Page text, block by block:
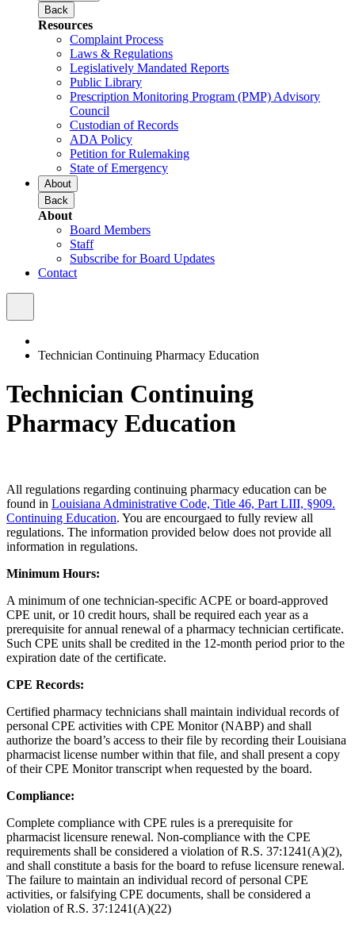
Back
Resources
Complaint Process
Laws & Regulations
Legislatively Mandated Reports
Public Library
Prescription Monitoring Program (PMP) Advisory
Council
Custodian of Records
ADA Policy
Petition for Rulemaking
State of Emergency
About
Back
About
Board Members
Staff
Subscribe for Board Updates
Contact
Technician Continuing Pharmacy Education
Technician Continuing
Pharmacy Education
All regulations regarding continuing pharmacy education can be
found in Louisiana Administrative Code, Title 46, Part LIII, §909.
Continuing Education. You are encourgaed to fully review all
regulations. The information provided below does not provide all
information in regulations.
Minimum Hours:
A minimum of one technician-specific ACPE or board-approved
CPE unit, or 10 credit hours, shall be required each year as a
prerequisite for annual renewal of a pharmacy technician certificate.
Such CPE units shall be credited in the 12-month period prior to the
expiration date of the certificate.
CPE Records:
Certified pharmacy technicians shall maintain individual records of
personal CPE activities with CPE Monitor (NABP) and shall
authorize the board’s access to their file by recording their Louisiana
pharmacist license number within that file, and shall present a copy
of their CPE Monitor transcript when requested by the board.
Compliance:
Complete compliance with CPE rules is a prerequisite for
pharmacist licensure renewal. Non-compliance with the CPE
requirements shall be considered a violation of R.S. 37:1241(A)(2),
and shall constitute a basis for the board to refuse licensure renewal.
The failure to maintain an individual record of personal CPE
activities, or falsifying CPE documents, shall be considered a
violation of R.S. 37:1241(A)(22)